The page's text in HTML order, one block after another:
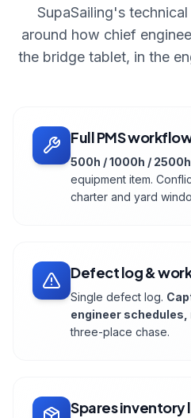
SupaSailing's
around how chief
the bridge tablet, in the
Full PMS
500h / 1000h /
equipment item.
charter and yard
Defect log &
Single defect log.
engineer
three-place chase.
Spares inventory